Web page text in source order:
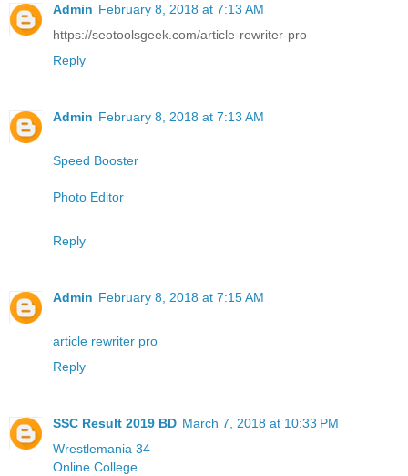
Admin February 8, 2018 at 7:13 AM
https://seotoolsgeek.com/article-rewriter-pro
Reply
Admin February 8, 2018 at 7:13 AM
Speed Booster
Photo Editor
Reply
Admin February 8, 2018 at 7:15 AM
article rewriter pro
Reply
SSC Result 2019 BD March 7, 2018 at 10:33 PM
Wrestlemania 34
Online College